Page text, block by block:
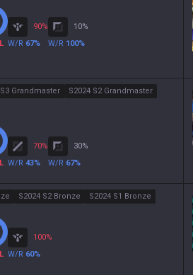
90%
W/R 67%
10%
W/R 100%
S3 Grandmaster
S2024 S2 Grandmaster
70%
W/R 43%
30%
W/R 67%
S2024 S2 Bronze S2024 S1 Bronze
100%
W/R 60%